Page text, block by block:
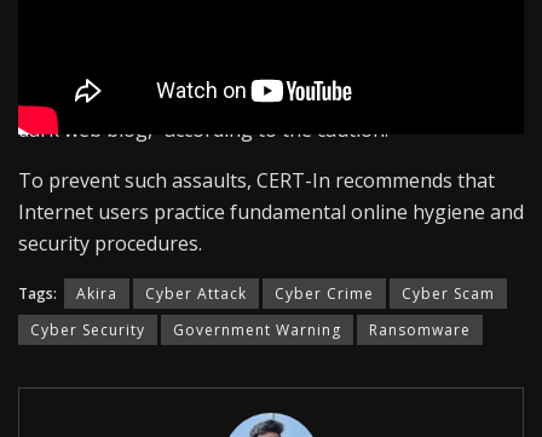
does not pay, they release their victim’s data on their
dark web blog,” according to the caution.
To prevent such assaults, CERT-In recommends that
Internet users practice fundamental online hygiene and
security procedures.
Tags: Akira Cyber Attack Cyber Crime
Cyber Scam
Cyber Security
Government Warning Ransomware